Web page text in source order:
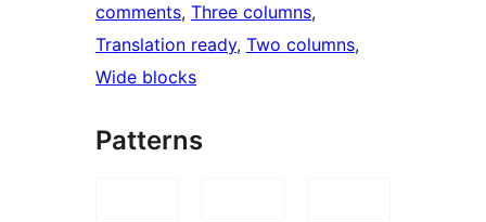
comments, Three columns
Translation ready, Two columns
Wide blocks
Patterns